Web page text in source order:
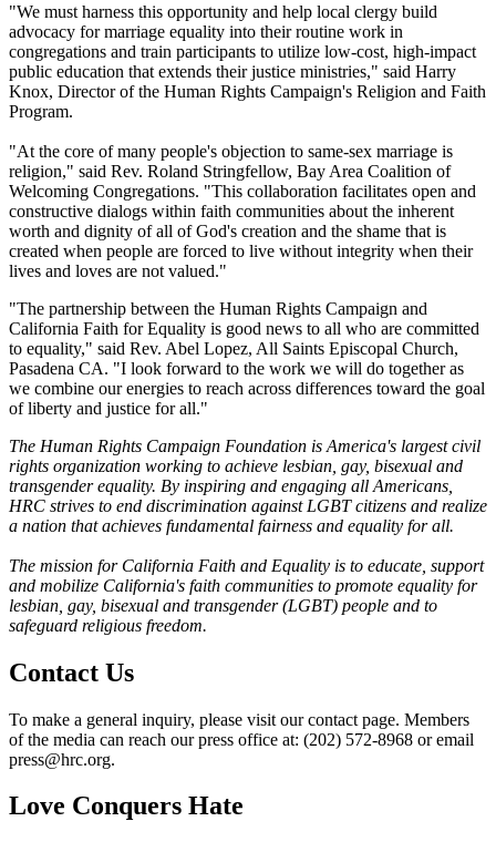
"We must harness this opportunity and help local clergy build
advocacy for marriage equality into their routine work in
congregations and train participants to utilize low-cost, high-impact
public education that extends their justice ministries," said Harry
Knox, Director of the Human Rights Campaign's Religion and Faith
Program.
"At the core of many people's objection to same-sex marriage is
religion," said Rev. Roland Stringfellow, Bay Area Coalition of
Welcoming Congregations. "This collaboration facilitates open and
constructive dialogs within faith communities about the inherent
worth and dignity of all of God's creation and the shame that is
created when people are forced to live without integrity when their
lives and loves are not valued."
"The partnership between the Human Rights Campaign and
California Faith for Equality is good news to all who are committed
to equality," said Rev. Abel Lopez, All Saints Episcopal Church,
Pasadena CA. "I look forward to the work we will do together as
we combine our energies to reach across differences toward the goal
of liberty and justice for all."
The Human Rights Campaign Foundation is America's largest civil
rights organization working to achieve lesbian, gay, bisexual and
transgender equality. By inspiring and engaging all Americans,
HRC strives to end discrimination against LGBT citizens and realize
a nation that achieves fundamental fairness and equality for all.
The mission for California Faith and Equality is to educate, support
and mobilize California's faith communities to promote equality for
lesbian, gay, bisexual and transgender (LGBT) people and to
safeguard religious freedom.
Contact Us
To make a general inquiry, please visit our contact page. Members
of the media can reach our press office at: (202) 572-8968 or email
press@hrc.org.
Love Conquers Hate